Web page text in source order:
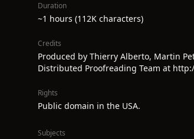
Duration
~1 hours (112K characters)
Credits
Produced by Thierry Alberto, Martin
Distributed Proofreading Team at
Rights
Public domain in the USA.
Subjects